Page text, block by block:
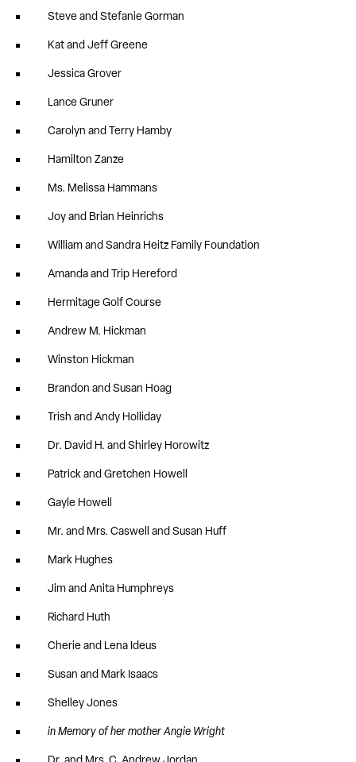
Steve and Stefanie Gorman
Kat and Jeff Greene
Jessica Grover
Lance Gruner
Carolyn and Terry Hamby
Hamilton Zanze
Ms. Melissa Hammans
Joy and Brian Heinrichs
William and Sandra Heitz Family Foundation
Amanda and Trip Hereford
Hermitage Golf Course
Andrew M. Hickman
Winston Hickman
Brandon and Susan Hoag
Trish and Andy Holliday
Dr. David H. and Shirley Horowitz
Patrick and Gretchen Howell
Gayle Howell
Mr. and Mrs. Caswell and Susan Huff
Mark Hughes
Jim and Anita Humphreys
Richard Huth
Cherie and Lena Ideus
Susan and Mark Isaacs
Shelley Jones
in Memory of her mother Angie Wright